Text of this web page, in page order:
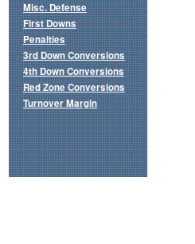
Misc. Defense
First Downs
Penalties
3rd Down Conversions
4th Down Conversions
Red Zone Conversions
Turnover Margin